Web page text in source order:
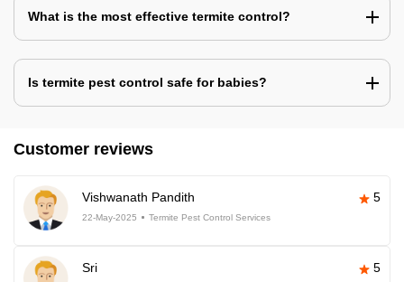
What is the most effective termite control?
Is termite pest control safe for babies?
Customer reviews
Vishwanath Pandith 5
22-May-2025 Termite Pest Control Services
Sri 5